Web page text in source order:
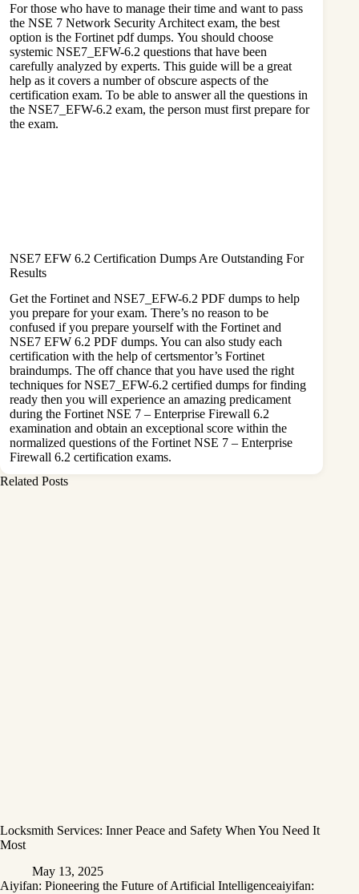
For those who have to manage their time and want to pass
the NSE 7 Network Security Architect exam, the best
option is the Fortinet pdf dumps. You should choose
systemic NSE7_EFW-6.2 questions that have been
carefully analyzed by experts. This guide will be a great
help as it covers a number of obscure aspects of the
certification exam. To be able to answer all the questions in
the NSE7_EFW-6.2 exam, the person must first prepare for
the exam.
NSE7 EFW 6.2 Certification Dumps Are Outstanding For
Results
Get the Fortinet and NSE7_EFW-6.2 PDF dumps to help
you prepare for your exam. There’s no reason to be
confused if you prepare yourself with the Fortinet and
NSE7 EFW 6.2 PDF dumps. You can also study each
certification with the help of certsmentor’s Fortinet
braindumps. The off chance that you have used the right
techniques for NSE7_EFW-6.2 certified dumps for finding
ready then you will experience an amazing predicament
during the Fortinet NSE 7 – Enterprise Firewall 6.2
examination and obtain an exceptional score within the
normalized questions of the Fortinet NSE 7 – Enterprise
Firewall 6.2 certification exams.
Related Posts
Locksmith Services: Inner Peace and Safety When You Need It
Most
May 13, 2025
Aiyifan: Pioneering the Future of Artificial Intelligenceaiyifan: